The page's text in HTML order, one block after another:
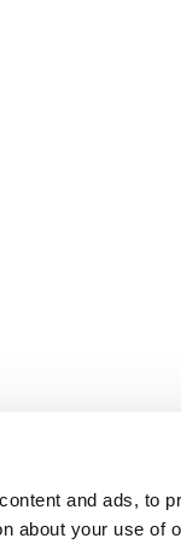
and ads, to
about your use of